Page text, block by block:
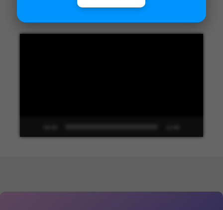
Unified Interface in Dynamics 365